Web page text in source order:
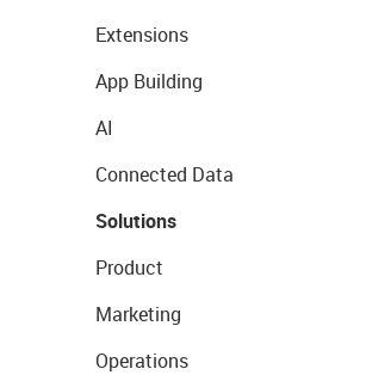
Extensions
App Building
AI
Connected Data
Solutions
Product
Marketing
Operations